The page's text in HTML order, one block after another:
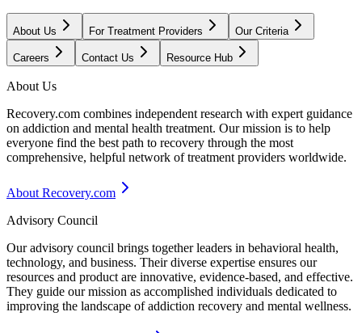
About Us For Treatment Providers Our Criteria
Careers Contact Us Resource Hub
About Us
Recovery.com combines independent research with expert guidance
on addiction and mental health treatment. Our mission is to help
everyone find the best path to recovery through the most
comprehensive, helpful network of treatment providers worldwide.
About Recovery.com
Advisory Council
Our advisory council brings together leaders in behavioral health,
technology, and business. Their diverse expertise ensures our
resources and product are innovative, evidence-based, and effective.
They guide our mission as accomplished individuals dedicated to
improving the landscape of addiction recovery and mental wellness.